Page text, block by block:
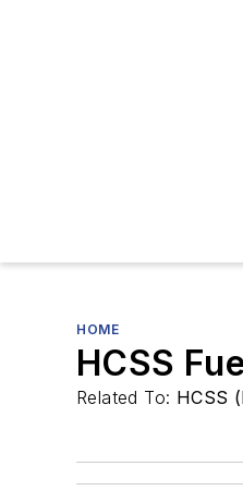
HOME
HCSS
Related To: HCSS